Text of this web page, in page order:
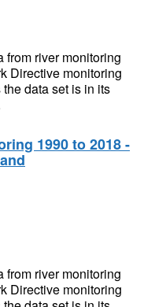
from river monitoring
Directive monitoring
data set is in its
1990 to 2018 -
from river monitoring
Directive monitoring